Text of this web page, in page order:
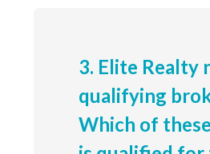
3. Elite Realty
qualifying
Which of